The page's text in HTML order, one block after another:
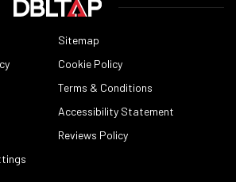
Sitemap
Cookie Policy
Terms & Conditions
Accessibility Statement
Reviews Policy